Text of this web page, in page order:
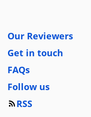
Our Reviewers
Get in touch
FAQs
Follow us
RSS